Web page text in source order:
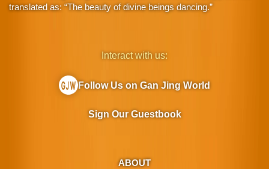
translated as: “The beauty of divine beings dancing.”
ABOUT
Interact with us:
Follow Us on Gan Jing World
Sign Our Guestbook